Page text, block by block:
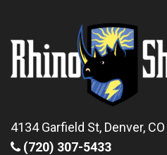
4134 Garfield St, Denver,
(720) 307-5433